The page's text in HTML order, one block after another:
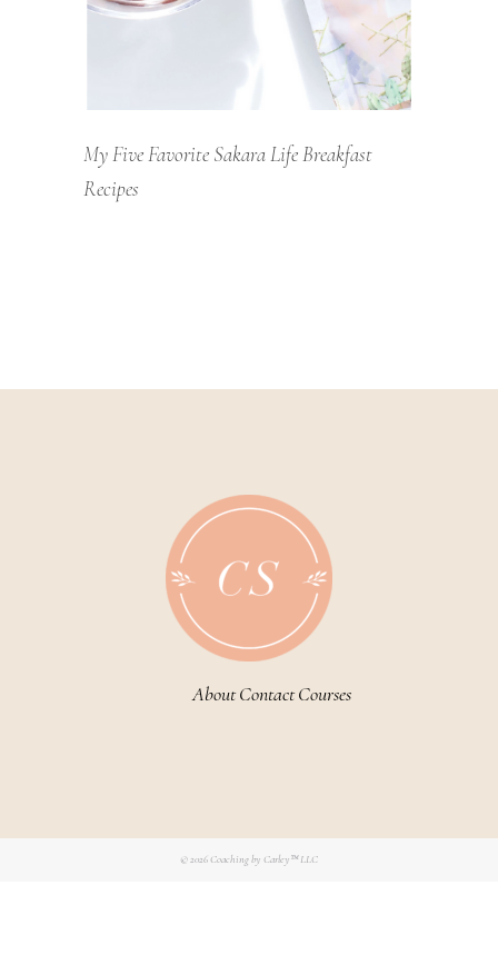
My Five Favorite Sakara Life Breakfast
Recipes
About Contact Courses
© 2026Coaching by Carley™ LLC